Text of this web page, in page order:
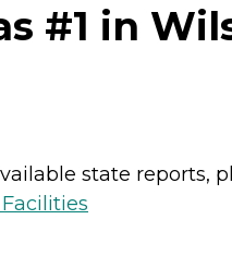
#1 in
state reports,